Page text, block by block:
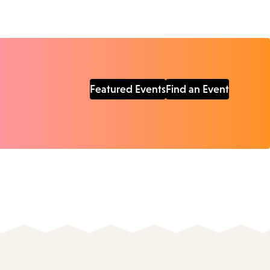
Featured EventsFind an Event